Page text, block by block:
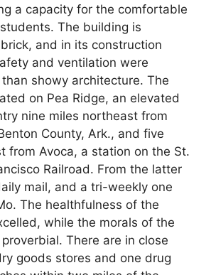
a capacity for the comfortable
The building is
and in its construction
and ventilation were
showy architecture. The
on Pea Ridge, an elevated
nine miles northeast from
County, Ark., and five
from Avoca, a station on the St.
Railroad. From the latter
mail, and a tri-weekly one
The healthfulness of the
while the morals of the
There are in close
goods stores and one drug